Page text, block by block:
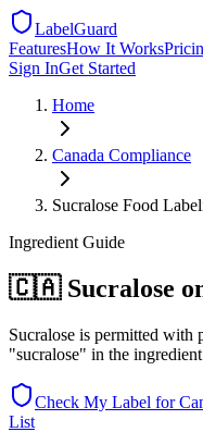
LabelGuard
FeaturesHow It Works
Sign InGet Started
Home
Canada Compliance
Sucralose Food
Ingredient Guide
🇨🇦 Sucralose
Sucralose is permitted with
"sucralose" in the
Check My Label for
List